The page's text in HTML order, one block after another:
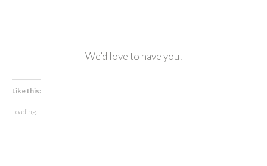
We’d love to have you!
Like this:
Loading...